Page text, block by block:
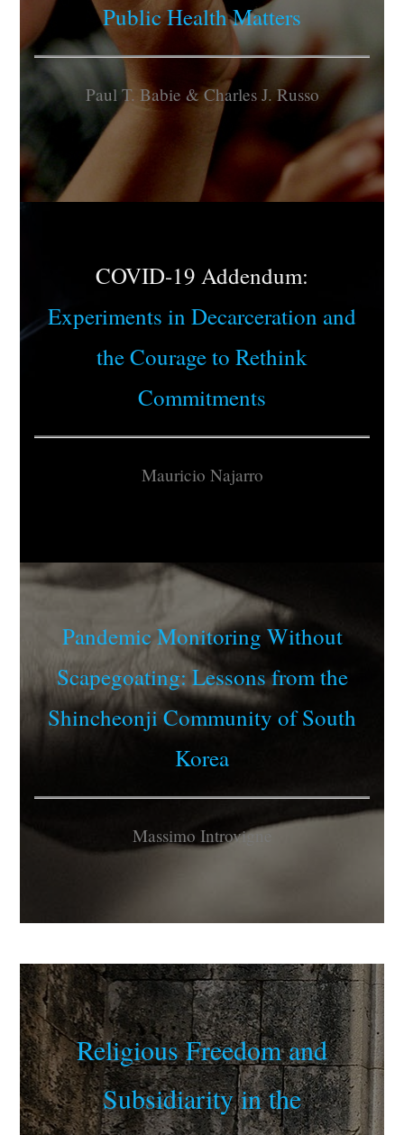
Public Health Matters
Paul T. Babie & Charles J. Russo
COVID-19 Addendum:
Experiments in Decarceration and
the Courage to Rethink
Commitments
Mauricio Najarro
Pandemic Monitoring Without
Scapegoating: Lessons from the
Shincheonji Community of South
Korea
Massimo Introvigne
Religious Freedom and
Subsidiarity in the